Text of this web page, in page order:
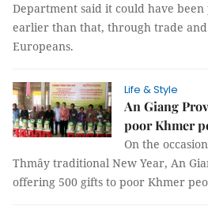
Department said it could have
earlier than that, through trade
Europeans.
Life & Style
An Giang
poor Khmer
On the
Thmây traditional New Year, An
offering 500 gifts to poor Khmer